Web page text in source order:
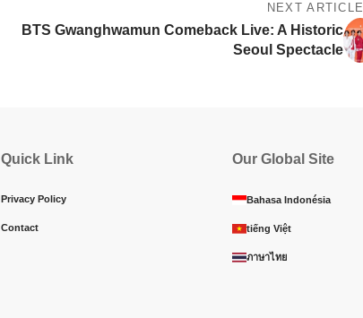
NEXT ARTICLE
BTS Gwanghwamun Comeback Live: A Historic
Seoul Spectacle
Quick Link
Privacy Policy
Contact
Our Global Site
Bahasa Indonésia
tiếng Việt
ภาษาไทย